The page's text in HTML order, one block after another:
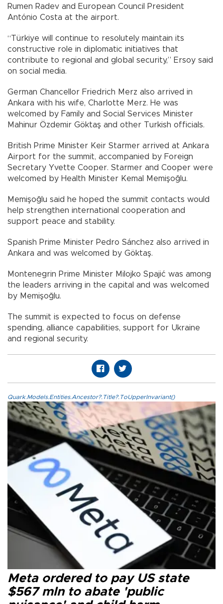
Rumen Radev and European Council President
António Costa at the airport.
“Türkiye will continue to resolutely maintain its
constructive role in diplomatic initiatives that
contribute to regional and global security,” Ersoy said
on social media.
German Chancellor Friedrich Merz also arrived in
Ankara with his wife, Charlotte Merz. He was
welcomed by Family and Social Services Minister
Mahinur Özdemir Göktaş and other Turkish officials.
British Prime Minister Keir Starmer arrived at Ankara
Airport for the summit, accompanied by Foreign
Secretary Yvette Cooper. Starmer and Cooper were
welcomed by Health Minister Kemal Memişoğlu.
Memişoğlu said he hoped the summit contacts would
help strengthen international cooperation and
support peace and stability.
Spanish Prime Minister Pedro Sánchez also arrived in
Ankara and was welcomed by Göktaş.
Montenegrin Prime Minister Milojko Spajić was among
the leaders arriving in the capital and was welcomed
by Memişoğlu.
The summit is expected to focus on defense
spending, alliance capabilities, support for Ukraine
and regional security.
Quark.Models.Entities.Ancestor?.Title?.ToUpperInvariant()
Meta ordered to pay US state
$567 mln to abate 'public